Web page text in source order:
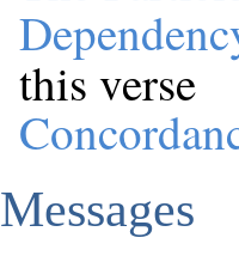
this verse
Messages